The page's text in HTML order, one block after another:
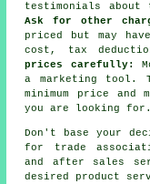
testimonials
Ask for other
priced but may
cost, tax
prices carefully:
a marketing tool.
minimum price
you are looking for.
Don't base your
for trade
and after sales
desired product